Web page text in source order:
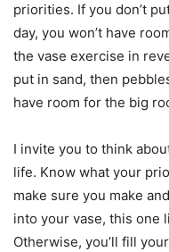
priorities. If you don’t
day, you won’t have
the vase exercise in
put in sand, then
have room for the big
I invite you to think
life. Know what your
make sure you make
into your vase, this one
Otherwise, you’ll fill